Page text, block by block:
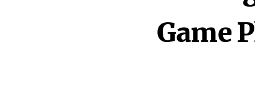
Game